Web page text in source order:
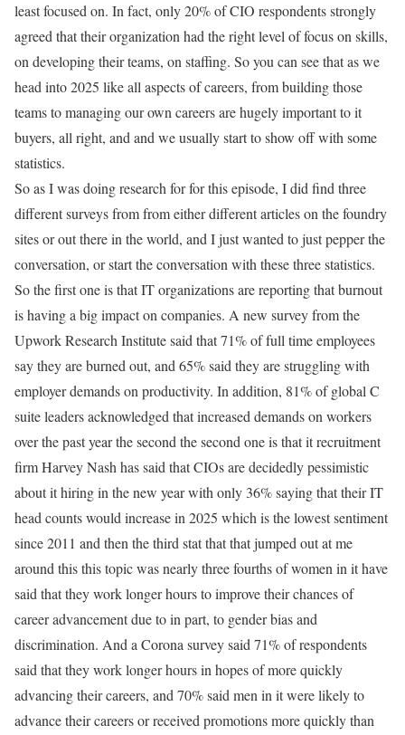
least focused on. In fact, only 20% of CIO respondents strongly
agreed that their organization had the right level of focus on skills,
on developing their teams, on staffing. So you can see that as we
head into 2025 like all aspects of careers, from building those
teams to managing our own careers are hugely important to it
buyers, all right, and and we usually start to show off with some
statistics.
So as I was doing research for for this episode, I did find three
different surveys from from either different articles on the foundry
sites or out there in the world, and I just wanted to just pepper the
conversation, or start the conversation with these three statistics.
So the first one is that IT organizations are reporting that burnout
is having a big impact on companies. A new survey from the
Upwork Research Institute said that 71% of full time employees
say they are burned out, and 65% said they are struggling with
employer demands on productivity. In addition, 81% of global C
suite leaders acknowledged that increased demands on workers
over the past year the second the second one is that it recruitment
firm Harvey Nash has said that CIOs are decidedly pessimistic
about it hiring in the new year with only 36% saying that their IT
head counts would increase in 2025 which is the lowest sentiment
since 2011 and then the third stat that that jumped out at me
around this this topic was nearly three fourths of women in it have
said that they work longer hours to improve their chances of
career advancement due to in part, to gender bias and
discrimination. And a Corona survey said 71% of respondents
said that they work longer hours in hopes of more quickly
advancing their careers, and 70% said men in it were likely to
advance their careers or received promotions more quickly than